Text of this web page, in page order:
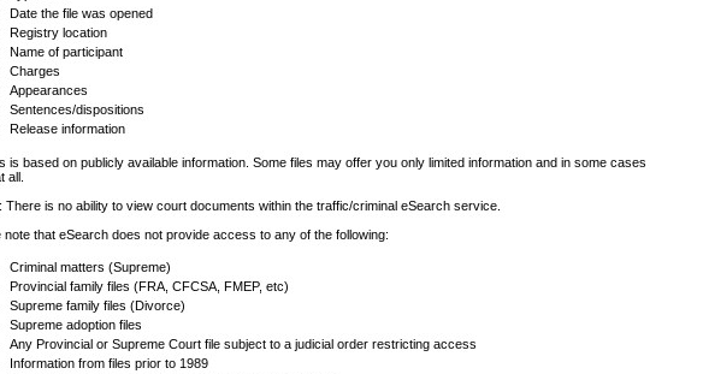
Date the file was opened
Registry location
Name of participant
Charges
Appearances
Sentences/dispositions
Release information
is based on publicly available information. Some files may offer you only limited information and in some cases
all.
There is no ability to view court documents within the traffic/criminal eSearch service.
note that eSearch does not provide access to any of the following:
Criminal matters (Supreme)
Provincial family files (FRA, CFCSA, FMEP, etc)
Supreme family files (Divorce)
Supreme adoption files
Any Provincial or Supreme Court file subject to a judicial order restricting access
Information from files prior to 1989